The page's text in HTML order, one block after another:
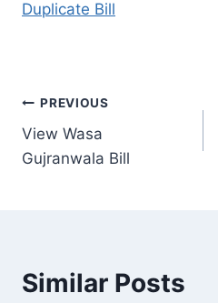
Duplicate Bill
Post
navigation
PREVIOUS
View Wasa
Gujranwala Bill
Similar Posts